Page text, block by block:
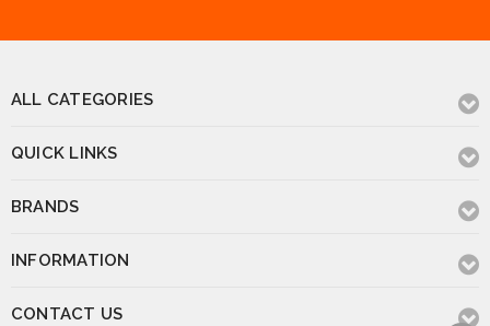
ALL CATEGORIES
QUICK LINKS
BRANDS
INFORMATION
CONTACT US